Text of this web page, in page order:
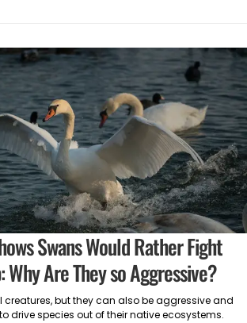
Swans Would Rather Fight
Why Are They so Aggressive?
creatures, but they can also be aggressive and
drive species out of their native ecosystems.